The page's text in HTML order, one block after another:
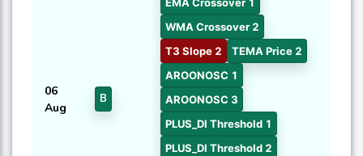
06
Aug
B
EMA Crossover 1
WMA Crossover 2
T3 Slope 2
TEMA Price 2
AROONOSC 1
AROONOSC 3
PLUS_DI Threshold 1
PLUS_DI Threshold 2